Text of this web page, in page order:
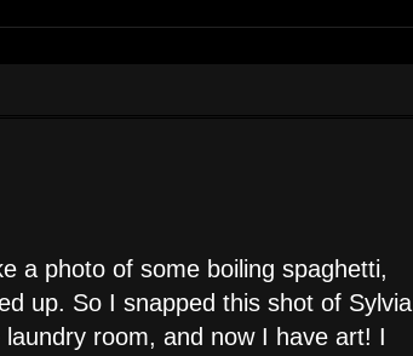
a photo of some boiling spaghetti,
up. So I snapped this shot of Sylvia
room, and now I have art! I